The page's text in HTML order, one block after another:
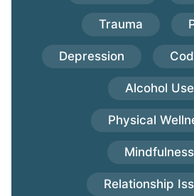
Trauma
Depression
Alcohol Use
Physical
Mindfulness
Relationship